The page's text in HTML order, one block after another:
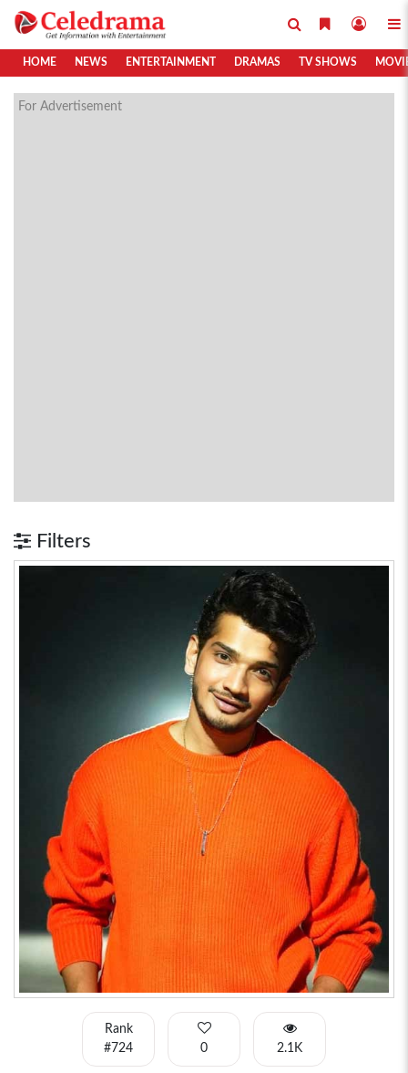
HOME NEWS ENTERTAINMENT DRAMAS TV SHOWS
For Advertisement
Filters
Rank
#724
0 2.1K